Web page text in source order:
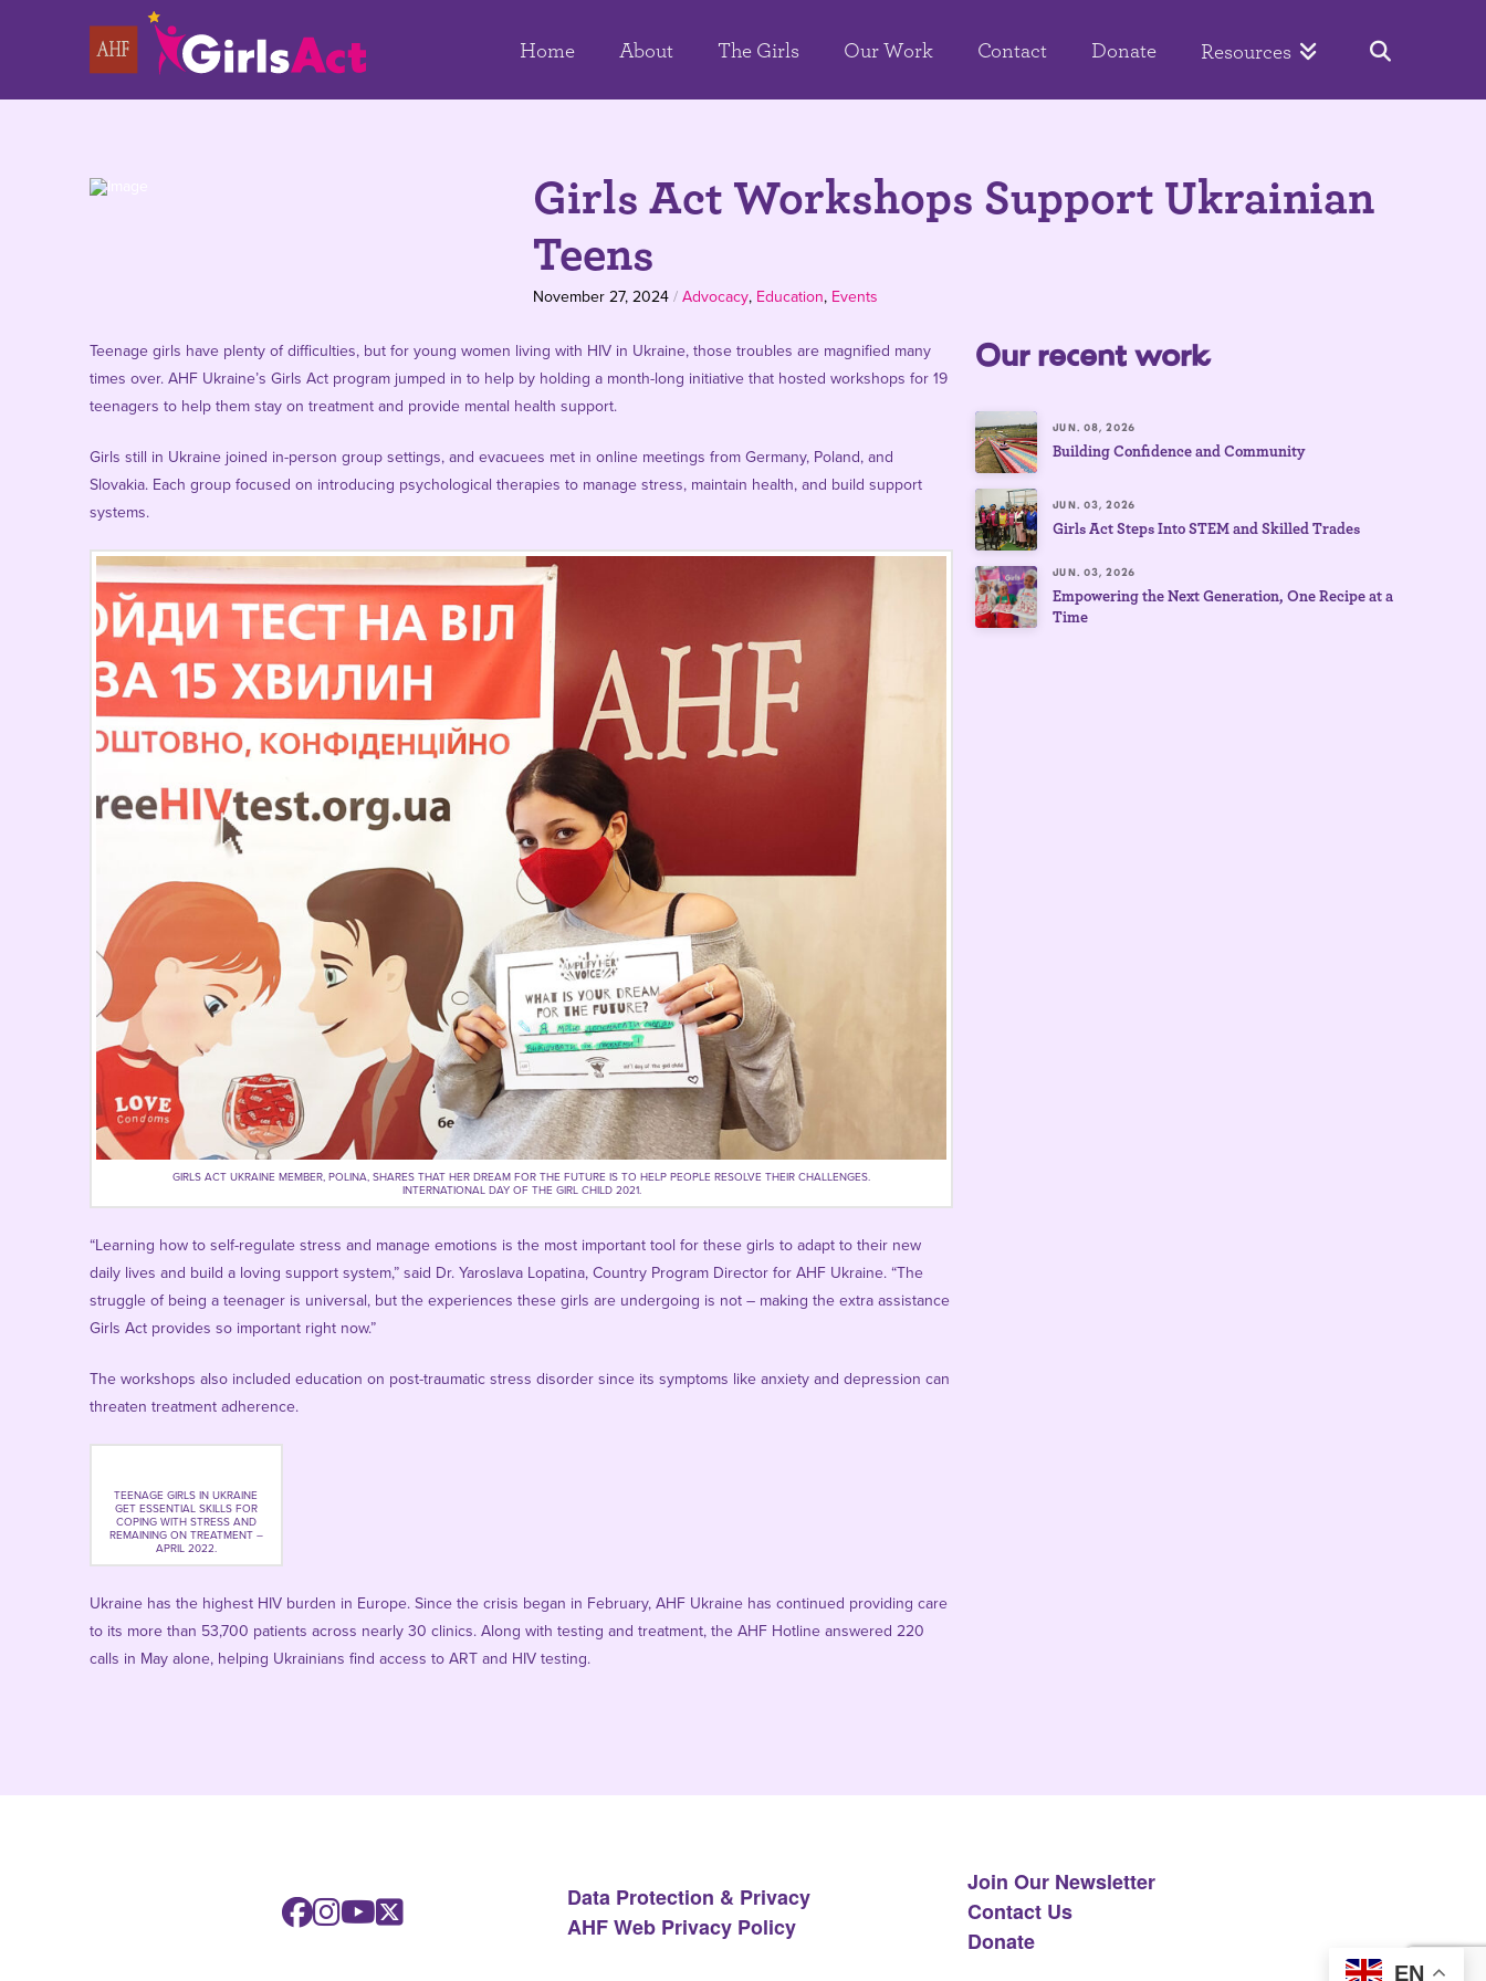
Home About The Girls Our Work Contact Donate Resources
Girls Act Workshops Support Ukrainian
Teens
November 27, 2024/ Advocacy, Education, Events
Teenage girls have plenty of difficulties, but for young women living with HIV in Ukraine, those troubles are magnified many
times over. AHF Ukraine’s Girls Act program jumped in to help by holding a month-long initiative that hosted workshops for 19
teenagers to help them stay on treatment and provide mental health support.
Girls still in Ukraine joined in-person group settings, and evacuees met in online meetings from Germany, Poland, and
Slovakia. Each group focused on introducing psychological therapies to manage stress, maintain health, and build support
systems.
GIRLS ACT UKRAINE MEMBER, POLINA, SHARES THAT HER DREAM FOR THE FUTURE IS TO HELP PEOPLE RESOLVE THEIR CHALLENGES.
INTERNATIONAL DAY OF THE GIRL CHILD 2021.
“Learning how to self-regulate stress and manage emotions is the most important tool for these girls to adapt to their new
daily lives and build a loving support system,” said Dr. Yaroslava Lopatina, Country Program Director for AHF Ukraine. “The
struggle of being a teenager is universal, but the experiences these girls are undergoing is not – making the extra assistance
Girls Act provides so important right now.”
The workshops also included education on post-traumatic stress disorder since its symptoms like anxiety and depression can
threaten treatment adherence.
TEENAGE GIRLS IN UKRAINE
GET ESSENTIAL SKILLS FOR
COPING WITH STRESS AND
REMAINING ON TREATMENT –
APRIL 2022.
Ukraine has the highest HIV burden in Europe. Since the crisis began in February, AHF Ukraine has continued providing care
to its more than 53,700 patients across nearly 30 clinics. Along with testing and treatment, the AHF Hotline answered 220
calls in May alone, helping Ukrainians find access to ART and HIV testing.
Our recent work
JUN. 08, 2026
Building Confidence and Community
JUN. 03, 2026
Girls Act Steps Into STEM and Skilled Trades
JUN. 03, 2026
Empowering the Next Generation, One Recipe at a
Time
Data Protection & Privacy
AHF Web Privacy Policy
Join Our Newsletter
Contact Us
Donate
EN